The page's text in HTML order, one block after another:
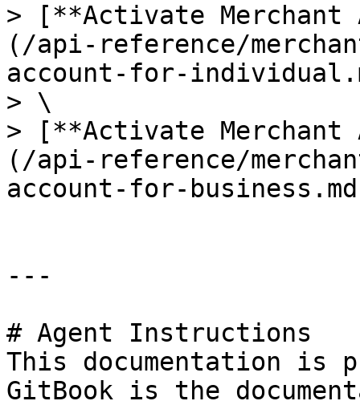
> [**Activate
(/api-reference/
account-for-
> \
> [**Activate Merchant
(/api-reference/
account-for-
---
# Agent Instructions
This documentation is
GitBook is the